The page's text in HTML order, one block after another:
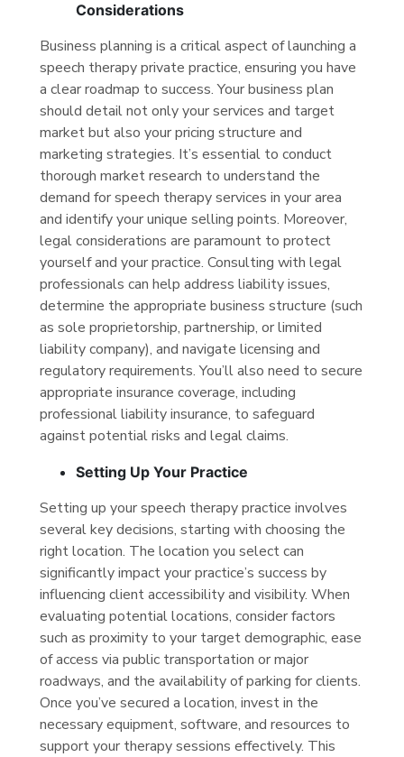
Considerations
Business planning is a critical aspect of launching a
speech therapy private practice, ensuring you have
a clear roadmap to success. Your business plan
should detail not only your services and target
market but also your pricing structure and
marketing strategies. It’s essential to conduct
thorough market research to understand the
demand for speech therapy services in your area
and identify your unique selling points. Moreover,
legal considerations are paramount to protect
yourself and your practice. Consulting with legal
professionals can help address liability issues,
determine the appropriate business structure (such
as sole proprietorship, partnership, or limited
liability company), and navigate licensing and
regulatory requirements. You’ll also need to secure
appropriate insurance coverage, including
professional liability insurance, to safeguard
against potential risks and legal claims.
Setting Up Your Practice
Setting up your speech therapy practice involves
several key decisions, starting with choosing the
right location. The location you select can
significantly impact your practice’s success by
influencing client accessibility and visibility. When
evaluating potential locations, consider factors
such as proximity to your target demographic, ease
of access via public transportation or major
roadways, and the availability of parking for clients.
Once you’ve secured a location, invest in the
necessary equipment, software, and resources to
support your therapy sessions effectively. This